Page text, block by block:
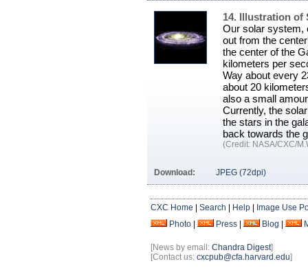
14. Illustration of
Our solar system,
out from the
the center of the
kilometers per
Way about every
about 20
also a small
Currently, the
the stars in the
back towards the
(Credit: NASA/CXC/
Download: JPEG (72dpi)
CXC Home Search Help
Image Use
Photo
Press Blog
[News by email: Chandra Digest]
[Contact us: cxcpub@cfa.harvard.edu]